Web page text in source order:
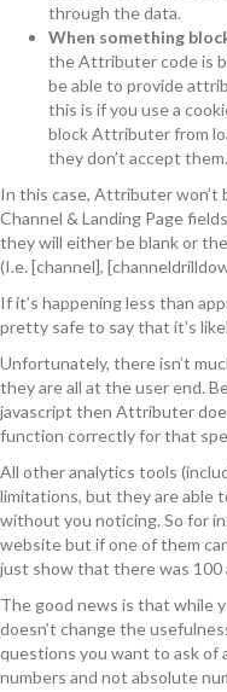
through the data.
When something
the Attributer code is
be able to provide
this is if you use a
block Attributer from
they don’t accept them.
In this case, Attributer
Channel & Landing Page
they will either be blank or
(I.e. [channel],
If it’s happening less than
pretty safe to say that it’s
Unfortunately, there isn’t
they are all at the user end.
javascript then Attributer
function correctly for that
All other analytics tools
limitations, but they are able
without you noticing. So for
website but if one of them
just show that there was 100
The good news is that while
doesn’t change the
questions you want to ask
numbers and not absolute